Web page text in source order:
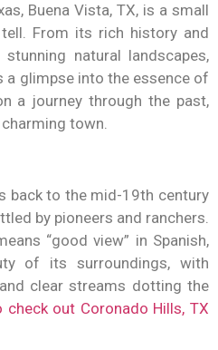
Buena Vista, TX, is a small
From its rich history and
natural landscapes,
glimpse into the essence of
a journey through the past,
town.
back to the mid-19th century
by pioneers and ranchers.
“good view” in Spanish,
of its surroundings, with
clear streams dotting the
check out Coronado Hills, TX